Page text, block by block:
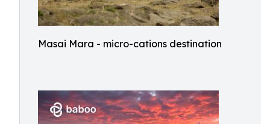
Masai Mara - micro-cations destination